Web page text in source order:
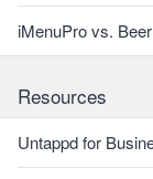
iMenuPro vs.
Resources
Untappd for